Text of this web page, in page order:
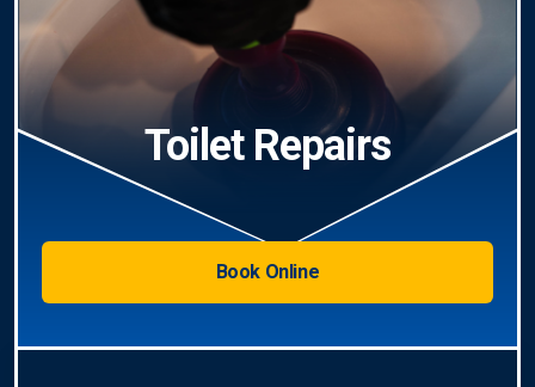
Toilet Repairs
Book Online